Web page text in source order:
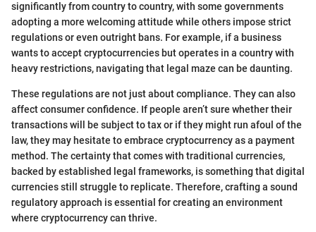
significantly from country to country, with some governments
adopting a more welcoming attitude while others impose strict
regulations or even outright bans. For example, if a business
wants to accept cryptocurrencies but operates in a country with
heavy restrictions, navigating that legal maze can be daunting.
These regulations are not just about compliance. They can also
affect consumer confidence. If people aren’t sure whether their
transactions will be subject to tax or if they might run afoul of the
law, they may hesitate to embrace cryptocurrency as a payment
method. The certainty that comes with traditional currencies,
backed by established legal frameworks, is something that digital
currencies still struggle to replicate. Therefore, crafting a sound
regulatory approach is essential for creating an environment
where cryptocurrency can thrive.